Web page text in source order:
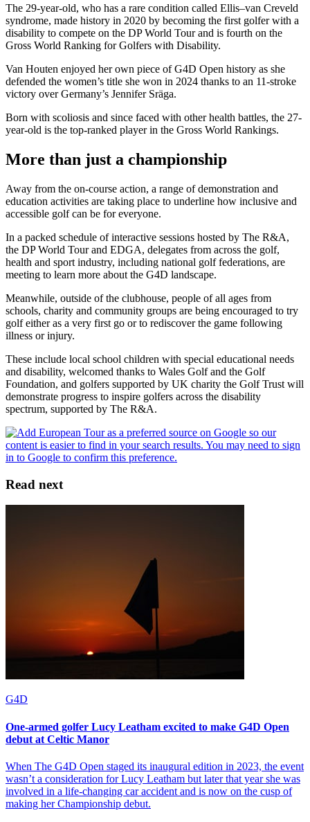
The 29-year-old, who has a rare condition called Ellis–van Creveld
syndrome, made history in 2020 by becoming the first golfer with a
disability to compete on the DP World Tour and is fourth on the
Gross World Ranking for Golfers with Disability.
Van Houten enjoyed her own piece of G4D Open history as she
defended the women’s title she won in 2024 thanks to an 11-stroke
victory over Germany’s Jennifer Sräga.
Born with scoliosis and since faced with other health battles, the 27-
year-old is the top-ranked player in the Gross World Rankings.
More than just a championship
Away from the on-course action, a range of demonstration and
education activities are taking place to underline how inclusive and
accessible golf can be for everyone.
In a packed schedule of interactive sessions hosted by The R&A,
the DP World Tour and EDGA, delegates from across the golf,
health and sport industry, including national golf federations, are
meeting to learn more about the G4D landscape.
Meanwhile, outside of the clubhouse, people of all ages from
schools, charity and community groups are being encouraged to try
golf either as a very first go or to rediscover the game following
illness or injury.
These include local school children with special educational needs
and disability, welcomed thanks to Wales Golf and the Golf
Foundation, and golfers supported by UK charity the Golf Trust will
demonstrate progress to inspire golfers across the disability
spectrum, supported by The R&A.
Read next
G4D
One-armed golfer Lucy Leatham excited to make G4D Open
debut at Celtic Manor
When The G4D Open staged its inaugural edition in 2023, the event
wasn’t a consideration for Lucy Leatham but later that year she was
involved in a life-changing car accident and is now on the cusp of
making her Championship debut.